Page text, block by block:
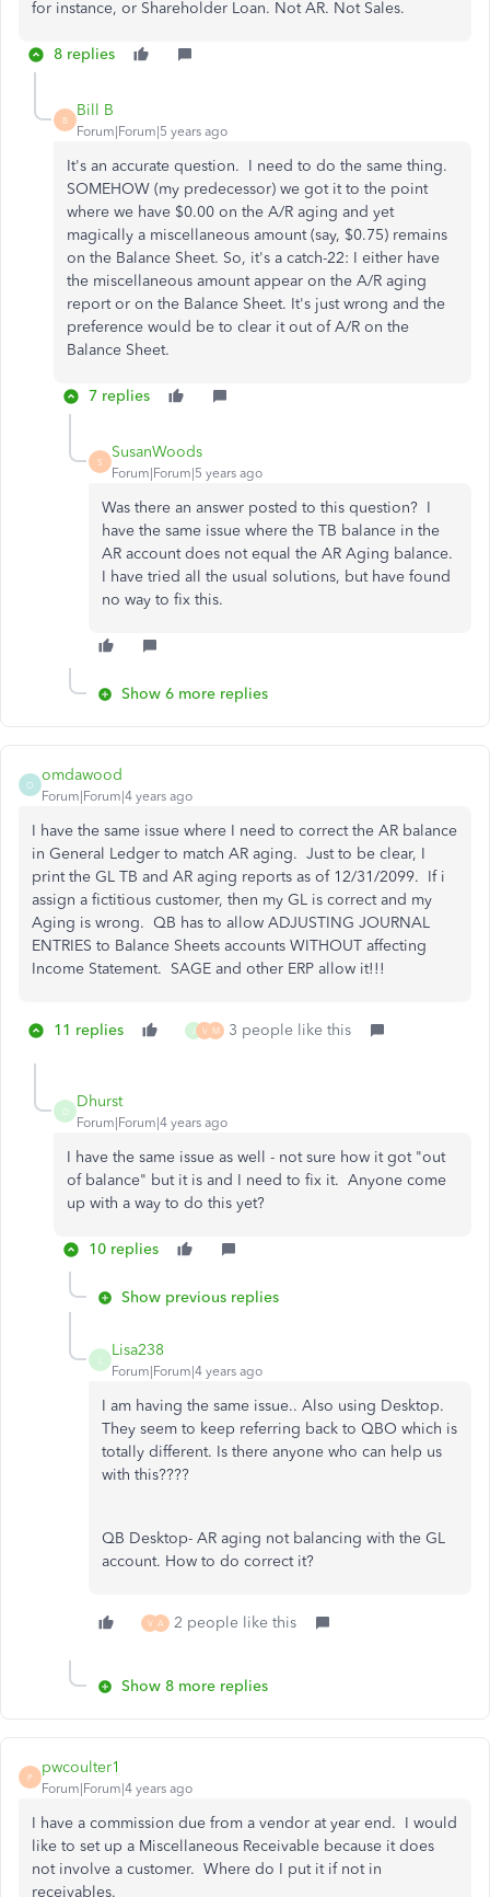
for instance, or Shareholder Loan. Not AR. Not Sales.
8 replies
B
Bill B
Forum|Forum|5 years ago
It's an accurate question. I need to do the same thing.
SOMEHOW (my predecessor) we got it to the point
where we have $0.00 on the A/R aging and yet
magically a miscellaneous amount (say, $0.75) remains
on the Balance Sheet. So, it's a catch-22: I either have
the miscellaneous amount appear on the A/R aging
report or on the Balance Sheet. It's just wrong and the
preference would be to clear it out of A/R on the
Balance Sheet.
7 replies
S
SusanWoods
Forum|Forum|5 years ago
Was there an answer posted to this question? I
have the same issue where the TB balance in the
AR account does not equal the AR Aging balance.
I have tried all the usual solutions, but have found
no way to fix this.
Show 6 more replies
O
omdawood
Forum|Forum|4 years ago
I have the same issue where I need to correct the AR balance
in General Ledger to match AR aging. Just to be clear, I
print the GL TB and AR aging reports as of 12/31/2099. If i
assign a fictitious customer, then my GL is correct and my
Aging is wrong. QB has to allow ADJUSTING JOURNAL
ENTRIES to Balance Sheets accounts WITHOUT affecting
Income Statement. SAGE and other ERP allow it!!!
11 replies J V M 3 people like this
D
Dhurst
Forum|Forum|4 years ago
I have the same issue as well - not sure how it got "out
of balance" but it is and I need to fix it. Anyone come
up with a way to do this yet?
10 replies
Show previous replies
Lisa238
Forum|Forum|4 years ago
I am having the same issue.. Also using Desktop.
They seem to keep referring back to QBO which is
totally different. Is there anyone who can help us
with this????
QB Desktop- AR aging not balancing with the GL
account. How to do correct it?
V A 2 people like this
Show 8 more replies
P
pwcoulter1
Forum|Forum|4 years ago
I have a commission due from a vendor at year end. I would
like to set up a Miscellaneous Receivable because it does
not involve a customer. Where do I put it if not in
receivables.